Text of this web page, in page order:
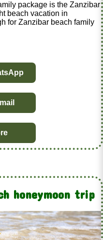
package is the Zanzibar
beach vacation in
for Zanzibar beach family
honeymoon trip